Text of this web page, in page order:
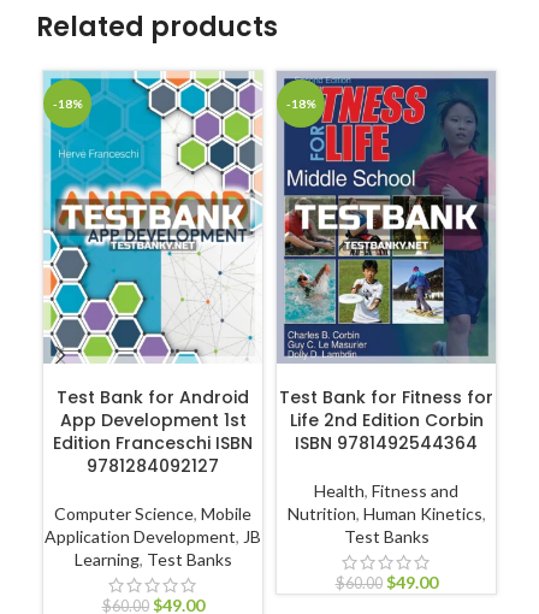
Related products
-18%
Test Bank for Android
App Development 1st
Edition Franceschi ISBN
9781284092127
Computer Science, Mobile
Application Development, JB
Learning, Test Banks
$60.00 $49.00
-18%
Test Bank for Fitness for
Life 2nd Edition Corbin
ISBN 9781492544364
Health, Fitness and
Nutrition, Human Kinetics,
Test Banks
$60.00 $49.00